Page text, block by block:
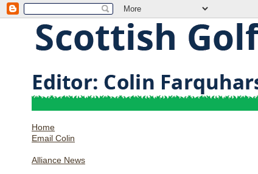
Home
Email Colin
Alliance News